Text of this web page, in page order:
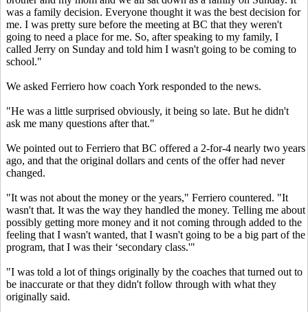
was a family decision. Everyone thought it was the best decision for
me. I was pretty sure before the meeting at BC that they weren't
going to need a place for me. So, after speaking to my family, I
called Jerry on Sunday and told him I wasn't going to be coming to
school."
We asked Ferriero how coach York responded to the news.
"He was a little surprised obviously, it being so late. But he didn't
ask me many questions after that."
We pointed out to Ferriero that BC offered a 2-for-4 nearly two years
ago, and that the original dollars and cents of the offer had never
changed.
"It was not about the money or the years," Ferriero countered. "It
wasn't that. It was the way they handled the money. Telling me about
possibly getting more money and it not coming through added to the
feeling that I wasn't wanted, that I wasn't going to be a big part of the
program, that I was their ‘secondary class.'"
"I was told a lot of things originally by the coaches that turned out to
be inaccurate or that they didn't follow through with what they
originally said.